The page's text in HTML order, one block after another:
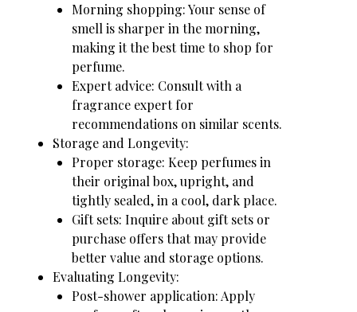
Morning shopping: Your sense of
smell is sharper in the morning,
making it the best time to shop for
perfume.
Expert advice: Consult with a
fragrance expert for
recommendations on similar scents.
Storage and Longevity:
Proper storage: Keep perfumes in
their original box, upright, and
tightly sealed, in a cool, dark place.
Gift sets: Inquire about gift sets or
purchase offers that may provide
better value and storage options.
Evaluating Longevity:
Post-shower application: Apply